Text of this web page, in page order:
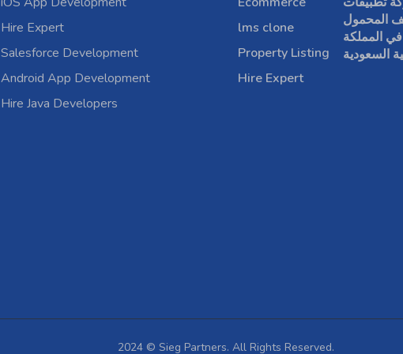
Hire Expert
Salesforce Development
Android App Development
Hire Java Developers
lms clone
Property Listing
Hire Expert
المحمول
في المملكة
السعودية
2024 © Sieg Partners. All Rights Reserved.